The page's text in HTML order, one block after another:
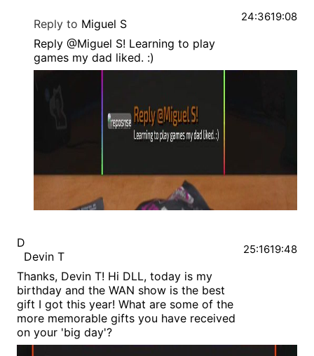
Reply to Miguel S
Reply @Miguel S! Learning to play
games my dad liked. :)
24:3619:08
D
Devin T
Thanks, Devin T! Hi DLL, today is my
birthday and the WAN show is the best
gift I got this year! What are some of the
more memorable gifts you have received
on your 'big day'?
25:1619:48